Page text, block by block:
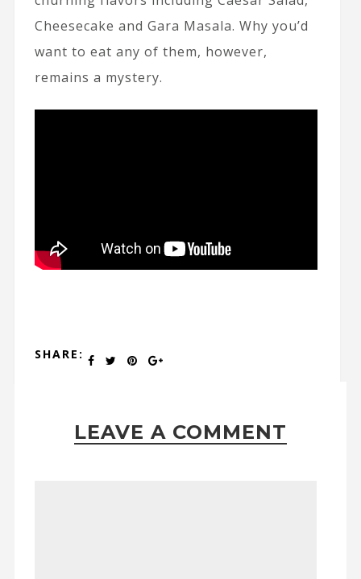
Cheesecake and Gara Masala. Why you’d
want to eat any of them, however,
remains a mystery.
SHARE:
LEAVE A COMMENT